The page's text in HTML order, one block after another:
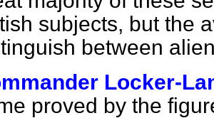
subjects, but the
between
Locker-
proved by the